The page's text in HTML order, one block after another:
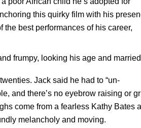
this quirky film with his
the best performances of his career,
frumpy, looking his age and
Jack said he had to “un-
and there’s no eyebrow raising or
come from a fearless Kathy Bates
melancholy and moving.